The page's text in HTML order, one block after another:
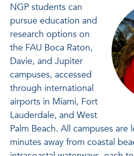
NGP students can
pursue education and
research options on
the FAU Boca Raton,
Davie, and Jupiter
campuses, accessed
through international
airports in Miami, Fort
Lauderdale, and West
Palm Beach. All campuses are
minutes away from coastal